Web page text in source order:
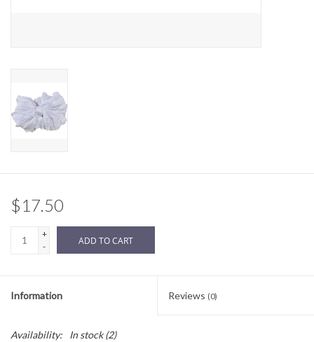
Sale
$17.50
+
-
ADD TO CART
Information Reviews (0)
Availability: In stock(2)